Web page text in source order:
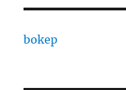
bokep